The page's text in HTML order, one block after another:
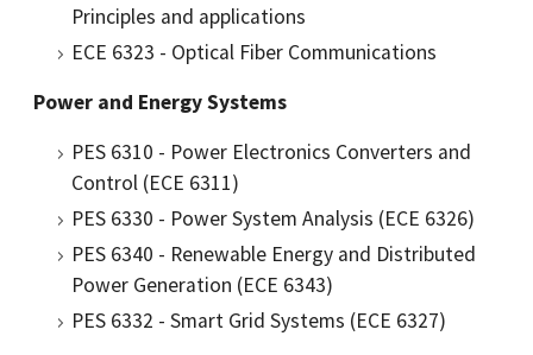
Principles and applications
ECE 6323 - Optical Fiber Communications
Power and Energy Systems
PES 6310 - Power Electronics Converters and
Control (ECE 6311)
PES 6330 - Power System Analysis (ECE 6326)
PES 6340 - Renewable Energy and Distributed
Power Generation (ECE 6343)
PES 6332 - Smart Grid Systems (ECE 6327)